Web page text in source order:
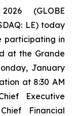
(GLOBE
LE) today
participating in
at the Grande
January
at 8:30 AM
Executive
Financial